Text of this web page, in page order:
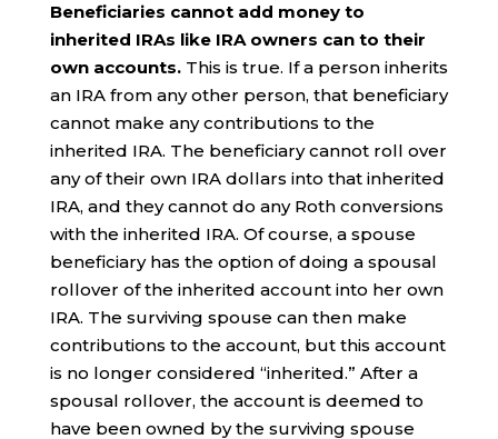
Beneficiaries cannot add money to
inherited IRAs like IRA owners can to their
own accounts.This is true. If a person inherits
an IRA from any other person, that beneficiary
cannot make any contributions to the
inherited IRA. The beneficiary cannot roll over
any of their own IRA dollars into that inherited
IRA, and they cannot do any Roth conversions
with the inherited IRA. Of course, a spouse
beneficiary has the option of doing a spousal
rollover of the inherited account into her own
IRA. The surviving spouse can then make
contributions to the account, but this account
is no longer considered “inherited.” After a
spousal rollover, the account is deemed to
have been owned by the surviving spouse